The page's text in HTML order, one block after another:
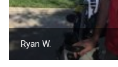
Ryan W.